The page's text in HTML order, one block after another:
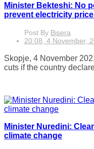
Minister Bekteshi: No
prevent electricity
Post By Bisera
20:08, 4 November,
Skopje, 4 November
cuts if the country
Minister Nuredini:
climate change